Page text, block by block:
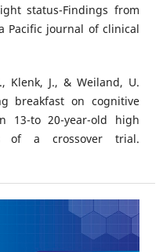
status-Findings from
Pacific journal of clinical
Klenk, J., & Weiland, U.
breakfast on cognitive
13-to 20-year-old high
of a crossover trial.